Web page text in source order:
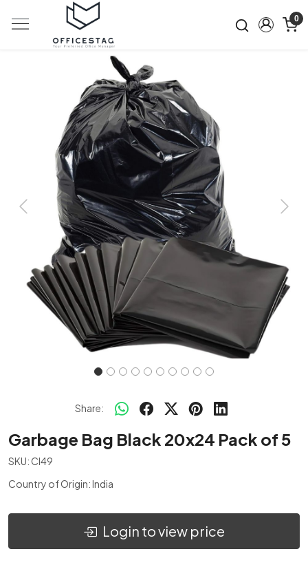
0
Previous Next
Share:
Garbage Bag Black 20x24 Pack of 5
SKU:CI49
Country of Origin:India
Login to view price